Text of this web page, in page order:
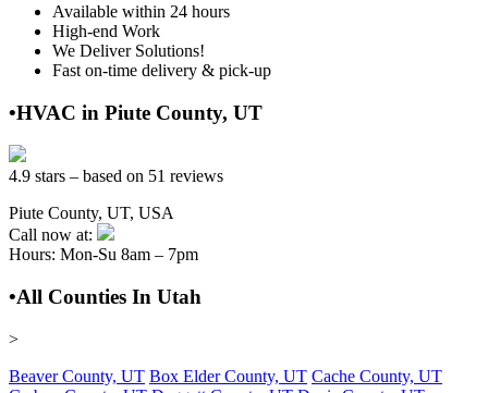
Available within 24 hours
High-end Work
We Deliver Solutions!
Fast on-time delivery & pick-up
•HVAC in Piute County, UT
4.9 stars – based on 51 reviews
Piute County, UT, USA
Call now at:
Hours: Mon-Su 8am – 7pm
•All Counties In Utah
>
Beaver County, UT Box Elder County, UT Cache County, UT